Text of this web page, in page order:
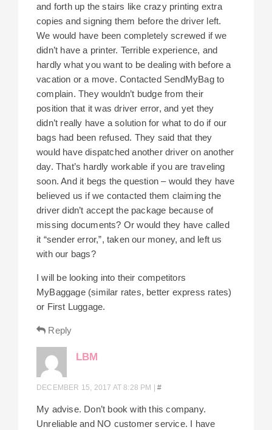
and forth up the stairs like crazy printing extra
copies and signing them before the driver left.
We would have been completely screwed if we
didn’t have a printer. Terrible experience, and
hardly what you want to be dealing with before a
vacation or a move. Contacted SendMyBag to
complain. They wouldn’t budge from their
position that it was driver error, and yet they
didn’t really have a solution for what to do if our
bags had been refused. They said that they
would have dispatched another driver on another
day. That’s hardly workable if you are traveling
soon. And it begs the question – would they have
believed us if we contacted them claiming the
driver didn’t accept the package because of
missing documents? Or would they have called
it “sender error,”, taken our money, and left us
with our bags?
I will be looking into their competitors
MyBaggage (similar rates, better express rates)
or First Luggage.
Reply
LBM
DECEMBER 15, 2017 AT 8:28 PM |#
My advise. Don’t book with this company.
Unreliable and NO customer service. I have